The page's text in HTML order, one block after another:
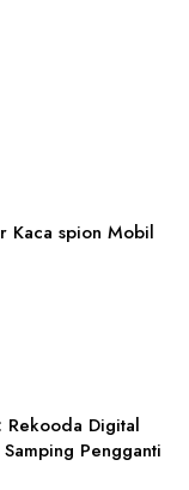
Kaca spion Mobil
Digital
Pengganti